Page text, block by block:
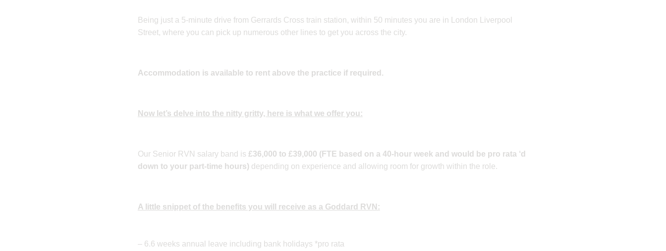
Being just a 5-minute drive from Gerrards Cross train station, within 50 minutes you are in London Liverpool
Street, where you can pick up numerous other lines to get you across the city.
Accommodation is available to rent above the practice if required.
Now let’s delve into the nitty gritty, here is what we offer you:
Our Senior RVN salary band is £36,000 to £39,000 (FTE based on a 40-hour week and would be pro rata ‘d
down to your part-time hours) depending on experience and allowing room for growth within the role.
A little snippet of the benefits you will receive as a Goddard RVN:
– 6.6 weeks annual leave including bank holidays *pro rata